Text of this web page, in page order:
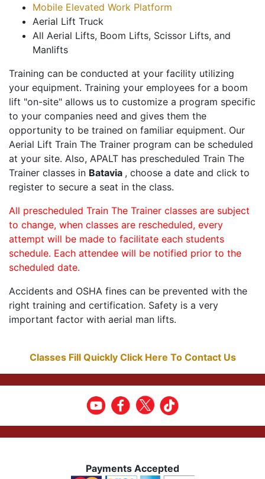
Mobile Elevated Work Platform
Aerial Lift Truck
All Aerial Lifts, Boom Lifts, Scissor Lifts, and
Manlifts
Training can be conducted at your facility utilizing
your equipment. Training your employees for a boom
lift "on-site" allows us to customize a program specific
to your companies need and gives them the
opportunity to be trained on familiar equipment. Our
Aerial Lift Train The Trainer program can be scheduled
at your site. Also, APALT has prescheduled Train The
Trainer classes in Batavia , choose a date and click to
register to secure a seat in the class.
All prescheduled Train The Trainer classes are subject
to change, when classes are rescheduled, every
attempt will be made to facilitate each students
schedule. Each attendee will be notified prior to the
scheduled date.
Accidents and OSHA fines can be prevented with the
right training and certification. Safety is a very
important factor with aerial man lifts.
Classes Fill Quickly Click Here To Contact Us
Payments Accepted